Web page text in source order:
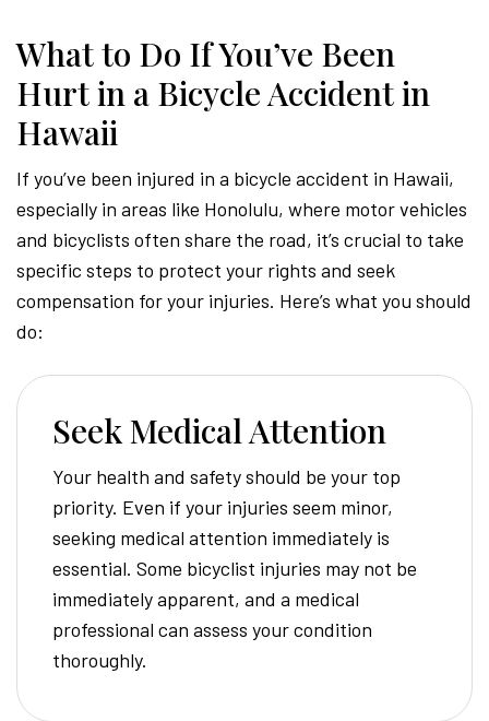
What to Do If You’ve Been
Hurt in a Bicycle Accident in
Hawaii
If you’ve been injured in a bicycle accident in Hawaii,
especially in areas like Honolulu, where motor vehicles
and bicyclists often share the road, it’s crucial to take
specific steps to protect your rights and seek
compensation for your injuries. Here’s what you should
do:
Seek Medical Attention
Your health and safety should be your top
priority. Even if your injuries seem minor,
seeking medical attention immediately is
essential. Some bicyclist injuries may not be
immediately apparent, and a medical
professional can assess your condition
thoroughly.